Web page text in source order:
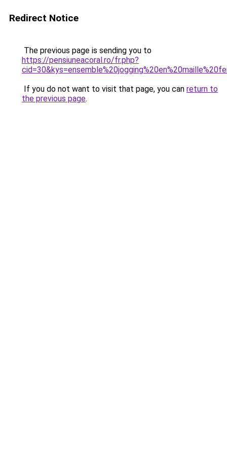
Redirect Notice
The previous page is sending you to
https://pensiuneacoral.ro/fr.php?
If you do not want to visit that page, you can return to
the previous page.